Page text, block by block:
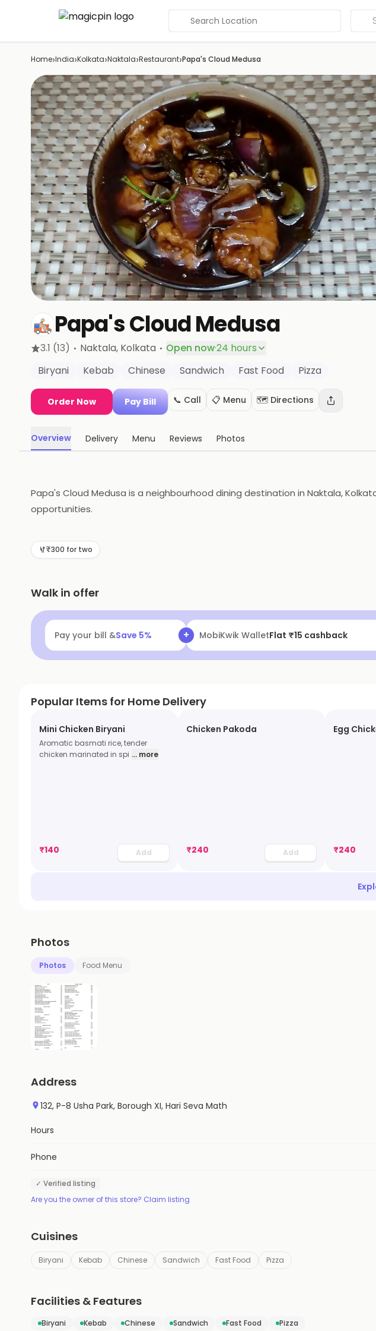
Search Location
Home›India›Kolkata›Naktala›Restaurant›Papa's Cloud Medusa
Papa's Cloud Medusa
3.1 (13) · Naktala, Kolkata · Open now·24 hours
Biryani
Kebab Chinese Sandwich Fast Food Pizza
Order Now Pay Bill 📞 Call 📋 Menu 🗺️ Directions
Overview Delivery Menu Reviews Photos
Papa's Cloud Medusa is a neighbourhood dining destination in Naktala,
opportunities.
₹300 for two
Walk in offer
Pay your bill &Save 5% + MobiKwik WalletFlat ₹15 cashback
Popular Items for Home Delivery
Mini Chicken Biryani
Aromatic basmati rice, tender
chicken marinated in spi ... more
₹140 Add
Chicken Pakoda
₹240 Add
Egg
₹240
Photos
Photos Food Menu
Address
132, P-8 Usha Park, Borough XI, Hari Seva Math
Hours
Phone
✓ Verified listing
Are you the owner of this store? Claim listing
Cuisines
Biryani Kebab Chinese Sandwich Fast Food Pizza
Facilities & Features
Biryani Kebab Chinese Sandwich Fast Food Pizza